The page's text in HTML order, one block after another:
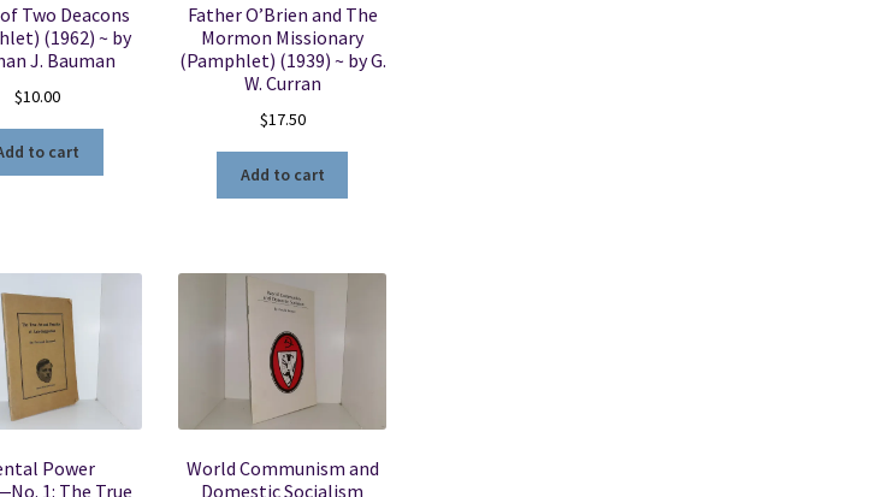
Two Deacons
(1962) ~ by
J. Bauman
$10.00
to cart
Father O’Brien and The
Mormon Missionary
(Pamphlet) (1939) ~ by G.
W. Curran
$17.50
Add to cart
Power
1: The True
World Communism and
Domestic Socialism